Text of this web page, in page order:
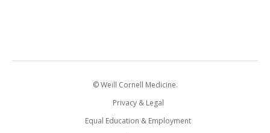
© Weill Cornell Medicine.
Privacy & Legal
Equal Education & Employment